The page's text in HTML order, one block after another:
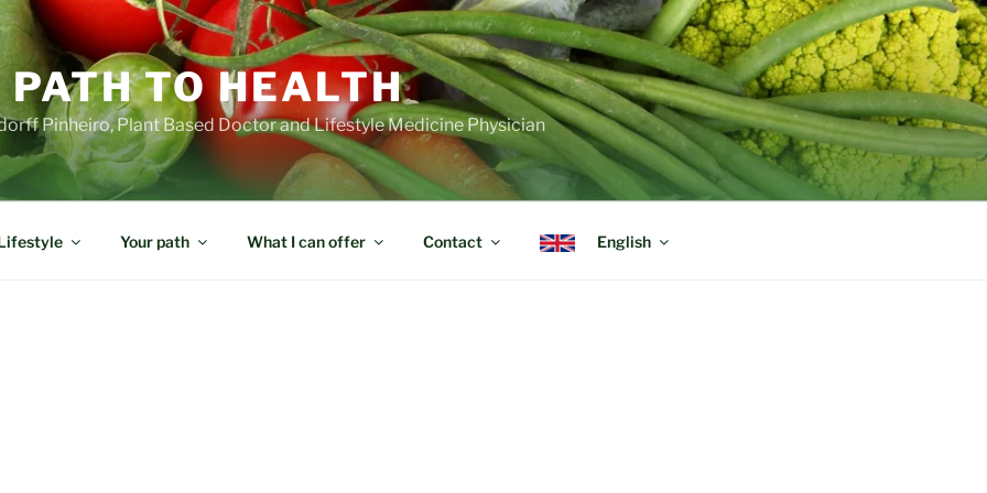
PATH TO HEALTH
Pinheiro, Plant Based Doctor and Lifestyle Medicine Physician
Your path What I can offer Contact English